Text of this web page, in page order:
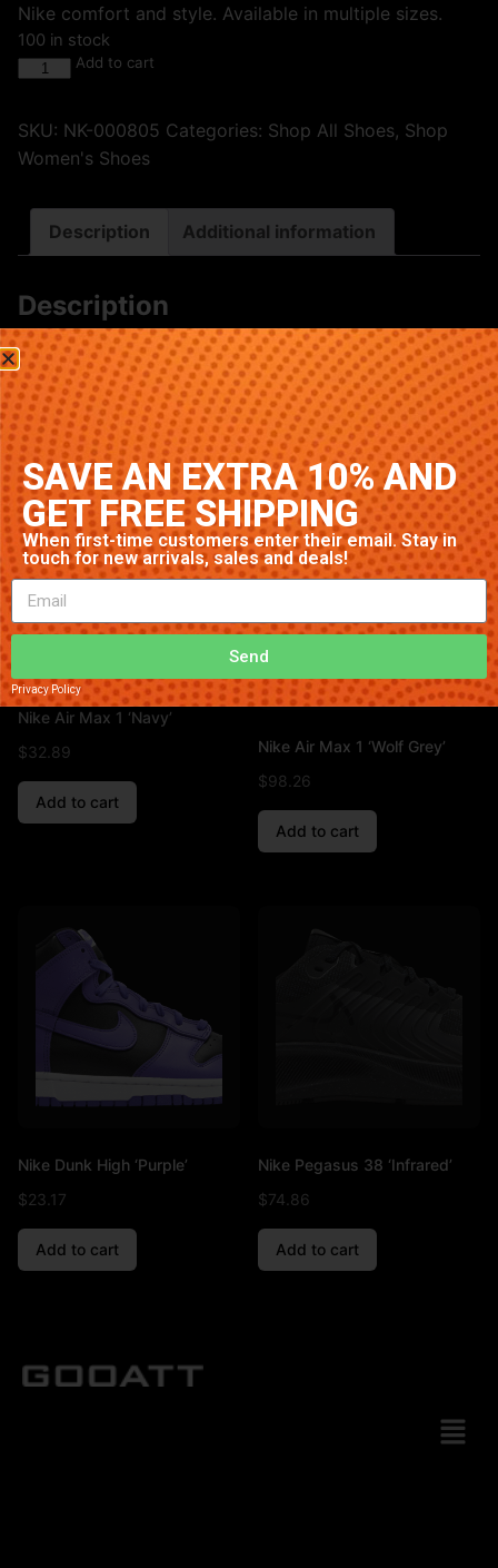
Nike comfort and style. Available in multiple sizes.
100 in stock
Add to cart
SKU: NK-000805 Categories: Shop All Shoes, Shop
Women's Shoes
Description Additional information
Description
Premium Nike sneakers featuring classic Green
colorway. High-quality construction with signature
Nike comfort and style. Available in multiple sizes.
Related products
Nike Air Max 1 ‘Navy’
$32.89
Add to cart
Nike Air Max 1 ‘Wolf Grey’
$98.26
Add to cart
Nike Dunk High ‘Purple’
$23.17
Add to cart
Nike Pegasus 38 ‘Infrared’
$74.86
Add to cart
Privacy Policy
Send
SAVE AN EXTRA 10% AND
GET FREE SHIPPING
When first-time customers enter their email. Stay in
touch for new arrivals, sales and deals!